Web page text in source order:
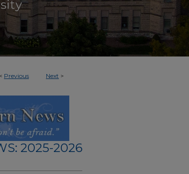
< Previous Next >
2025-2026